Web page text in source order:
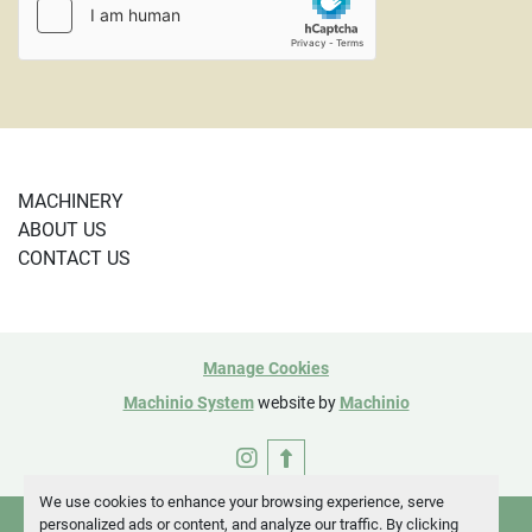
We use cookies to enhance your browsing experience, serve
personalized ads or content, and analyze our traffic. By clicking
MACHINERY
ABOUT US
CONTACT US
Manage Cookies
Machinio Systemwebsite by Machinio
instagram